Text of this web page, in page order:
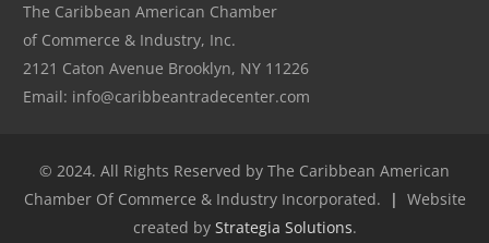
The Caribbean American Chamber
of Commerce & Industry, Inc.
2121 Caton Avenue Brooklyn, NY 11226
Email: info@caribbeantradecenter.com
© 2024. All Rights Reserved by The Caribbean American
Chamber Of Commerce & Industry Incorporated.
| Website
created by Strategia Solutions.